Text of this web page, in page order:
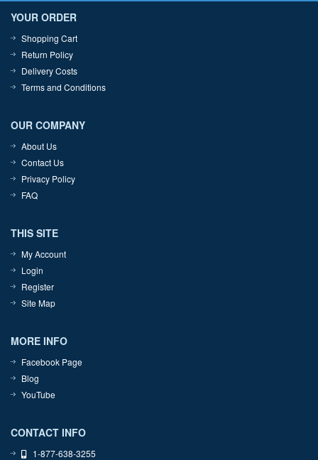
YOUR ORDER
Shopping Cart
Return Policy
Delivery Costs
Terms and Conditions
OUR COMPANY
About Us
Contact Us
Privacy Policy
FAQ
THIS SITE
My Account
Login
Register
Site Map
MORE INFO
Facebook Page
Blog
YouTube
CONTACT INFO
1-877-638-3255